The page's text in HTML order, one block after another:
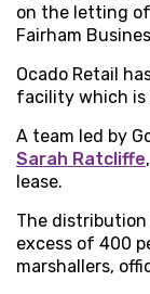
on the letting
Fairham
Ocado Retail
facility which is
A team led by
Sarah Ratcliffe
lease.
The
excess of 400
marshallers,